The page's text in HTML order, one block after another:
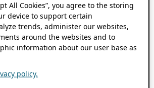
All Cookies”, you agree to the storing
device to support certain
trends, administer our websites,
around the websites and to
information about our user base as
policy.